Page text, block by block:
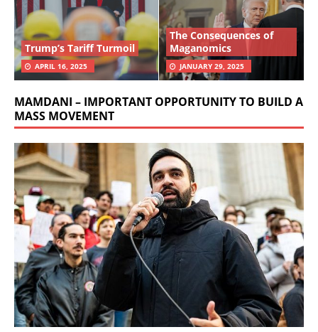
Trump’s Tariff Turmoil
APRIL 16, 2025
The Consequences of
Maganomics
JANUARY 29, 2025
MAMDANI – IMPORTANT OPPORTUNITY TO BUILD A
MASS MOVEMENT